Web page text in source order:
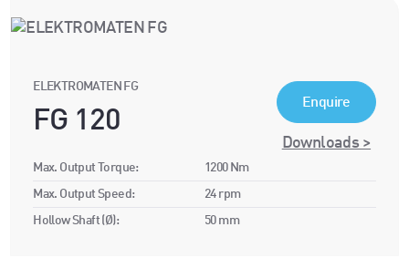
ELEKTROMATEN FG
FG 120
Enquire
Downloads >
Max. Output Torque: 1200 Nm
Max. Output Speed: 24 rpm
Hollow Shaft (Ø): 50 mm